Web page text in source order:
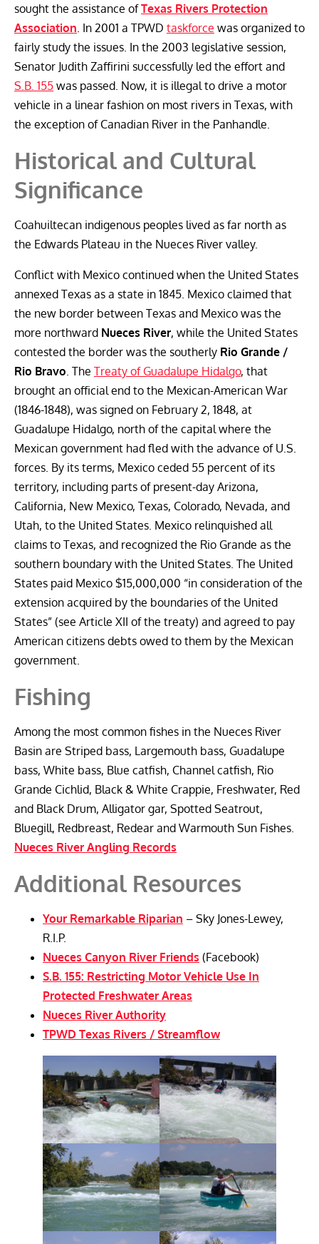
sought the assistance ofTexas Rivers Protection
Association . In 2001 a TPWD taskforce was organized to
fairly study the issues. In the 2003 legislative session,
Senator Judith Zaffirini successfully led the effort and
S.B. 155 was passed. Now, it is illegal to drive a motor
vehicle in a linear fashion on most rivers in Texas, with
the exception of Canadian River in the Panhandle.
Historical and Cultural
Significance
Coahuiltecan indigenous peoples lived as far north as
the Edwards Plateau in the Nueces River valley.
Conflict with Mexico continued when the United States
annexed Texas as a state in 1845. Mexico claimed that
the new border between Texas and Mexico was the
more northward Nueces River, while the United States
contested the border was the southerly Rio Grande /
Rio Bravo . The Treaty of Guadalupe Hidalgo, that
brought an official end to the Mexican-American War
(1846-1848), was signed on February 2, 1848, at
Guadalupe Hidalgo, north of the capital where the
Mexican government had fled with the advance of U.S.
forces. By its terms, Mexico ceded 55 percent of its
territory, including parts of present-day Arizona,
California, New Mexico, Texas, Colorado, Nevada, and
Utah, to the United States. Mexico relinquished all
claims to Texas, and recognized the Rio Grande as the
southern boundary with the United States. The United
States paid Mexico $15,000,000 “in consideration of the
extension acquired by the boundaries of the United
States” (see Article XII of the treaty) and agreed to pay
American citizens debts owed to them by the Mexican
government.
Fishing
Among the most common fishes in the Nueces River
Basin are Striped bass, Largemouth bass, Guadalupe
bass, White bass, Blue catfish, Channel catfish, Rio
Grande Cichlid, Black & White Crappie, Freshwater, Red
and Black Drum, Alligator gar, Spotted Seatrout,
Bluegill, Redbreast, Redear and Warmouth Sun Fishes.
Nueces River Angling Records
Additional Resources
Your Remarkable Riparian – Sky Jones-Lewey,
R.I.P.
Nueces Canyon River Friends (Facebook)
S.B. 155: Restricting Motor Vehicle Use In
Protected Freshwater Areas
Nueces River Authority
TPWD Texas Rivers / Streamflow